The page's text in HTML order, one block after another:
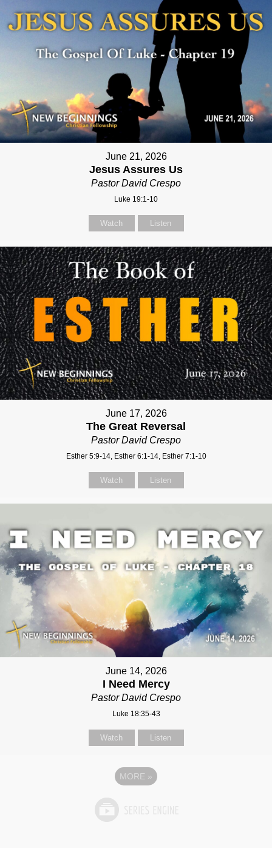
June 21, 2026
Jesus Assures Us
Pastor David Crespo
Luke 19:1-10
Watch Listen
June 17, 2026
The Great Reversal
Pastor David Crespo
Esther 5:9-14, Esther 6:1-14, Esther 7:1-10
Watch Listen
June 14, 2026
I Need Mercy
Pastor David Crespo
Luke 18:35-43
Watch Listen
MORE »